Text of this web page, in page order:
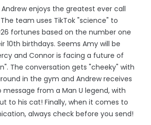
enjoys the greatest ever call
The team uses TikTok "science" to
fortunes based on the number one
10th birthdays. Seems Amy will be
and Connor is facing a future of
The conversation gets "cheeky" with
in the gym and Andrew receives
message from a Man U legend, with
to his cat! Finally, when it comes to
always check before you send!